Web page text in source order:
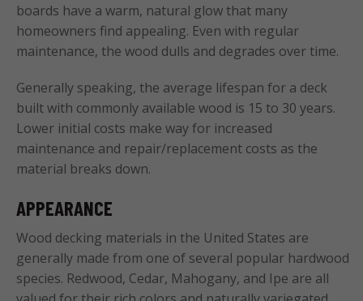
boards have a warm, natural glow that many
homeowners find appealing. Even with regular
maintenance, the wood dulls and degrades over time.
Generally speaking, the average lifespan for a deck
built with commonly available wood is 15 to 30 years.
Lower initial costs make way for increased
maintenance and repair/replacement costs as the
material breaks down.
APPEARANCE
Wood decking materials in the United States are
generally made from one of several popular hardwood
species. Redwood, Cedar, Mahogany, and Ipe are all